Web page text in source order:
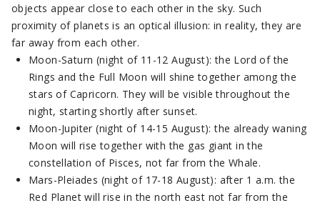
objects appear close to each other in the sky. Such
proximity of planets is an optical illusion: in reality, they are
far away from each other.
Moon-Saturn (night of 11-12 August): the Lord of the
Rings and the Full Moon will shine together among the
stars of Capricorn. They will be visible throughout the
night, starting shortly after sunset.
Moon-Jupiter (night of 14-15 August): the already waning
Moon will rise together with the gas giant in the
constellation of Pisces, not far from the Whale.
Mars-Pleiades (night of 17-18 August): after 1 a.m. the
Red Planet will rise in the north east not far from the